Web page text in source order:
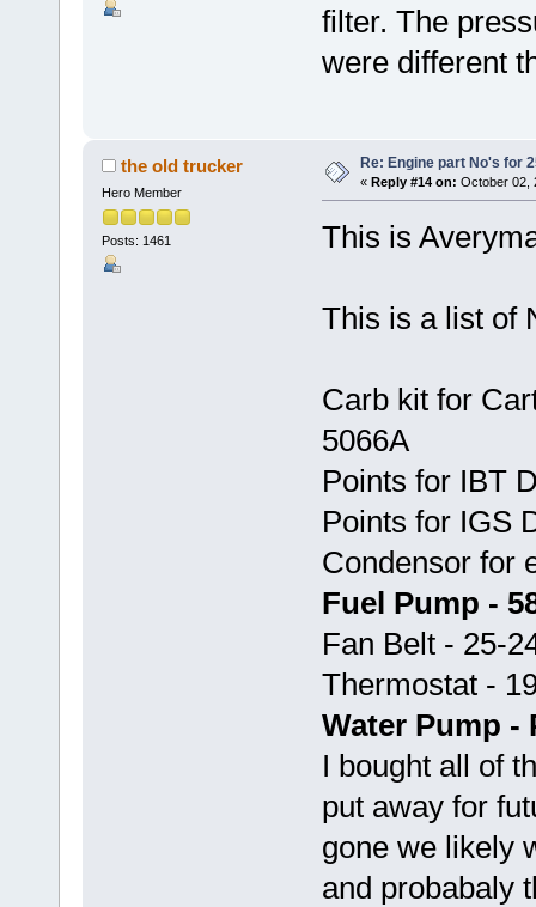
filter. The
were different
the old trucker
Hero Member
Posts: 1461
Re: Engine part No's for
« Reply #14 on: October 02,
This is
This is a list of
Carb kit for
5066A
Points for IBT
Points for IGS
Condensor for
Fuel Pump -
Fan Belt - 25-
Thermostat -
Water Pump -
I bought all of
put away for
gone we likely
and probabaly